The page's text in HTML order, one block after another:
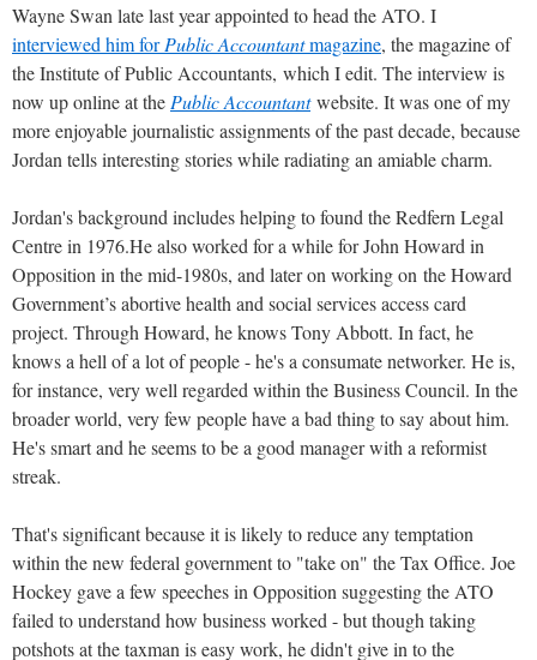
Wayne Swan late last year appointed to head the ATO. I
interviewed him forPublic Accountantmagazine, the magazine of
the Institute of Public Accountants, which I edit. The interview is
now up online at the Public Accountantwebsite. It was one of my
more enjoyable journalistic assignments of the past decade, because
Jordan tells interesting stories while radiating an amiable charm.
Jordan's background includes helping to found the Redfern Legal
Centre in 1976.He also worked for a while for John Howard in
Opposition in the mid-1980s, and later on working on the Howard
Government’s abortive health and social services access card
project. Through Howard, he knows Tony Abbott. In fact, he
knows a hell of a lot of people - he's a consumate networker. He is,
for instance, very well regarded within the Business Council. In the
broader world, very few people have a bad thing to say about him.
He's smart and he seems to be a good manager with a reformist
streak.
That's significant because it is likely to reduce any temptation
within the new federal government to "take on" the Tax Office. Joe
Hockey gave a few speeches in Opposition suggesting the ATO
failed to understand how business worked - but though taking
potshots at the taxman is easy work, he didn't give in to the